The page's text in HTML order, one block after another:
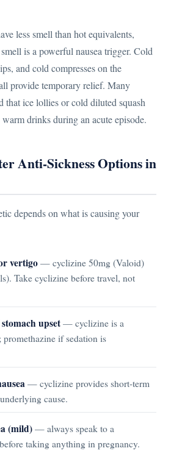
less smell than hot equivalents,
is a powerful nausea trigger. Cold
and cold compresses on the
provide temporary relief. Many
that ice lollies or cold diluted squash
drinks during an acute episode.
Anti-Sickness Options in
depends on what is causing your
vertigo — cyclizine 50mg (Valoid)
Take cyclizine before travel, not
upset — cyclizine is a
promethazine if sedation is
— cyclizine provides short-term
cause.
(mild) — always speak to a
taking anything in pregnancy.